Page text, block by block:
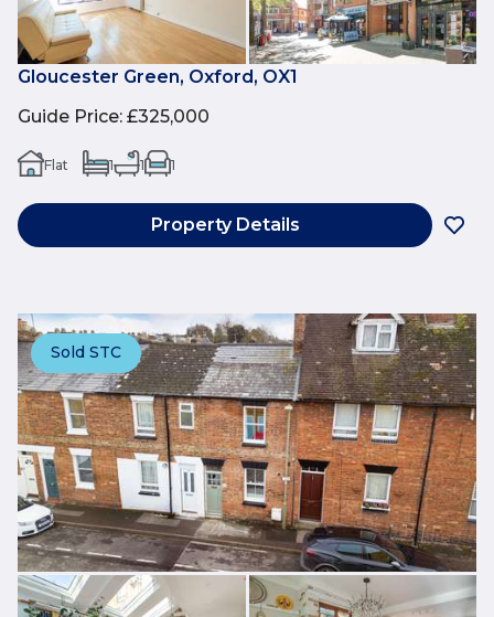
Gloucester Green, Oxford, OX1
Guide Price: £325,000
Flat 1 1 1
Property Details
Sold STC